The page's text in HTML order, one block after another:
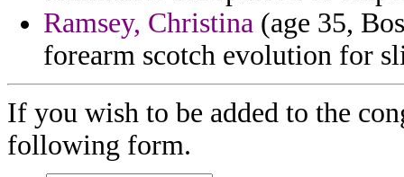
Ramsey, Christina (age 35,
forearm scotch evolution for
If you wish to be added to the
following form.